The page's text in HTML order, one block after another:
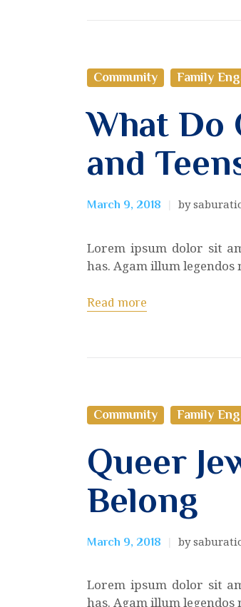
Community Family
What Do
and
March 9, 2018 by
Lorem ipsum dolor sit
has. Agam illum legendos
Read more
Community Family
Queer
Belong
March 9, 2018 by
Lorem ipsum dolor sit
has. Agam illum legendos